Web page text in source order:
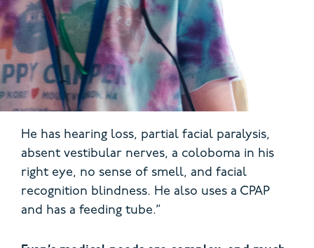
He has hearing loss, partial facial paralysis,
absent vestibular nerves, a coloboma in his
right eye, no sense of smell, and facial
recognition blindness. He also uses a CPAP
and has a feeding tube.”